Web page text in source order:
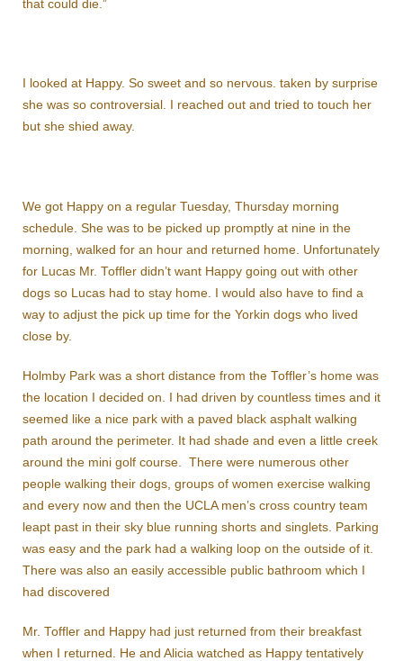
that could die.”
I looked at Happy. So sweet and so nervous. taken by surprise
she was so controversial. I reached out and tried to touch her
but she shied away.
We got Happy on a regular Tuesday, Thursday morning
schedule. She was to be picked up promptly at nine in the
morning, walked for an hour and returned home. Unfortunately
for Lucas Mr. Toffler didn’t want Happy going out with other
dogs so Lucas had to stay home. I would also have to find a
way to adjust the pick up time for the Yorkin dogs who lived
close by.
Holmby Park was a short distance from the Toffler’s home was
the location I decided on. I had driven by countless times and it
seemed like a nice park with a paved black asphalt walking
path around the perimeter. It had shade and even a little creek
around the mini golf course. There were numerous other
people walking their dogs, groups of women exercise walking
and every now and then the UCLA men’s cross country team
leapt past in their sky blue running shorts and singlets. Parking
was easy and the park had a walking loop on the outside of it.
There was also an easily accessible public bathroom which I
had discovered
Mr. Toffler and Happy had just returned from their breakfast
when I returned. He and Alicia watched as Happy tentatively